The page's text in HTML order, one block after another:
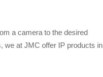
a camera to the desired
we at JMC offer IP products in